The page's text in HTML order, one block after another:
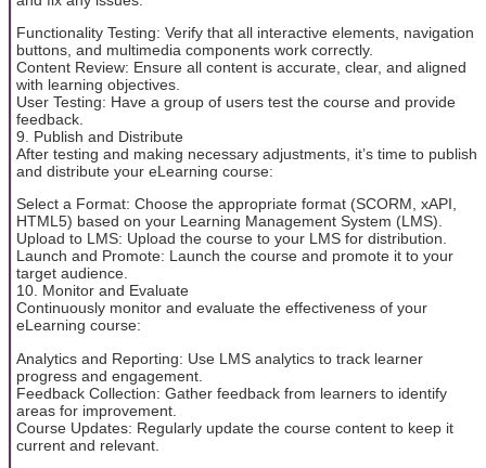
Functionality Testing: Verify that all interactive elements, navigation
buttons, and multimedia components work correctly.
Content Review: Ensure all content is accurate, clear, and aligned
with learning objectives.
User Testing: Have a group of users test the course and provide
feedback.
9. Publish and Distribute
After testing and making necessary adjustments, it’s time to publish
and distribute your eLearning course:
Select a Format: Choose the appropriate format (SCORM, xAPI,
HTML5) based on your Learning Management System (LMS).
Upload to LMS: Upload the course to your LMS for distribution.
Launch and Promote: Launch the course and promote it to your
target audience.
10. Monitor and Evaluate
Continuously monitor and evaluate the effectiveness of your
eLearning course:
Analytics and Reporting: Use LMS analytics to track learner
progress and engagement.
Feedback Collection: Gather feedback from learners to identify
areas for improvement.
Course Updates: Regularly update the course content to keep it
current and relevant.